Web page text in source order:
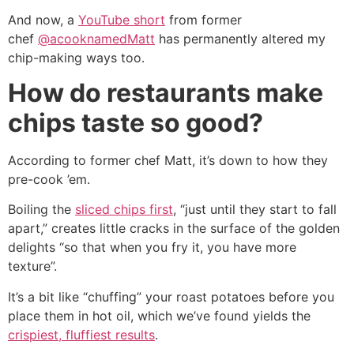
And now, a YouTube short from former
chef @acooknamedMatt has permanently altered my
chip-making ways too.
How do restaurants make
chips taste so good?
According to former chef Matt, it’s down to how they
pre-cook ’em.
Boiling the sliced chips first, “just until they start to fall
apart,” creates little cracks in the surface of the golden
delights “so that when you fry it, you have more
texture”.
It’s a bit like “chuffing” your roast potatoes before you
place them in hot oil, which we’ve found yields the
crispiest, fluffiest results.